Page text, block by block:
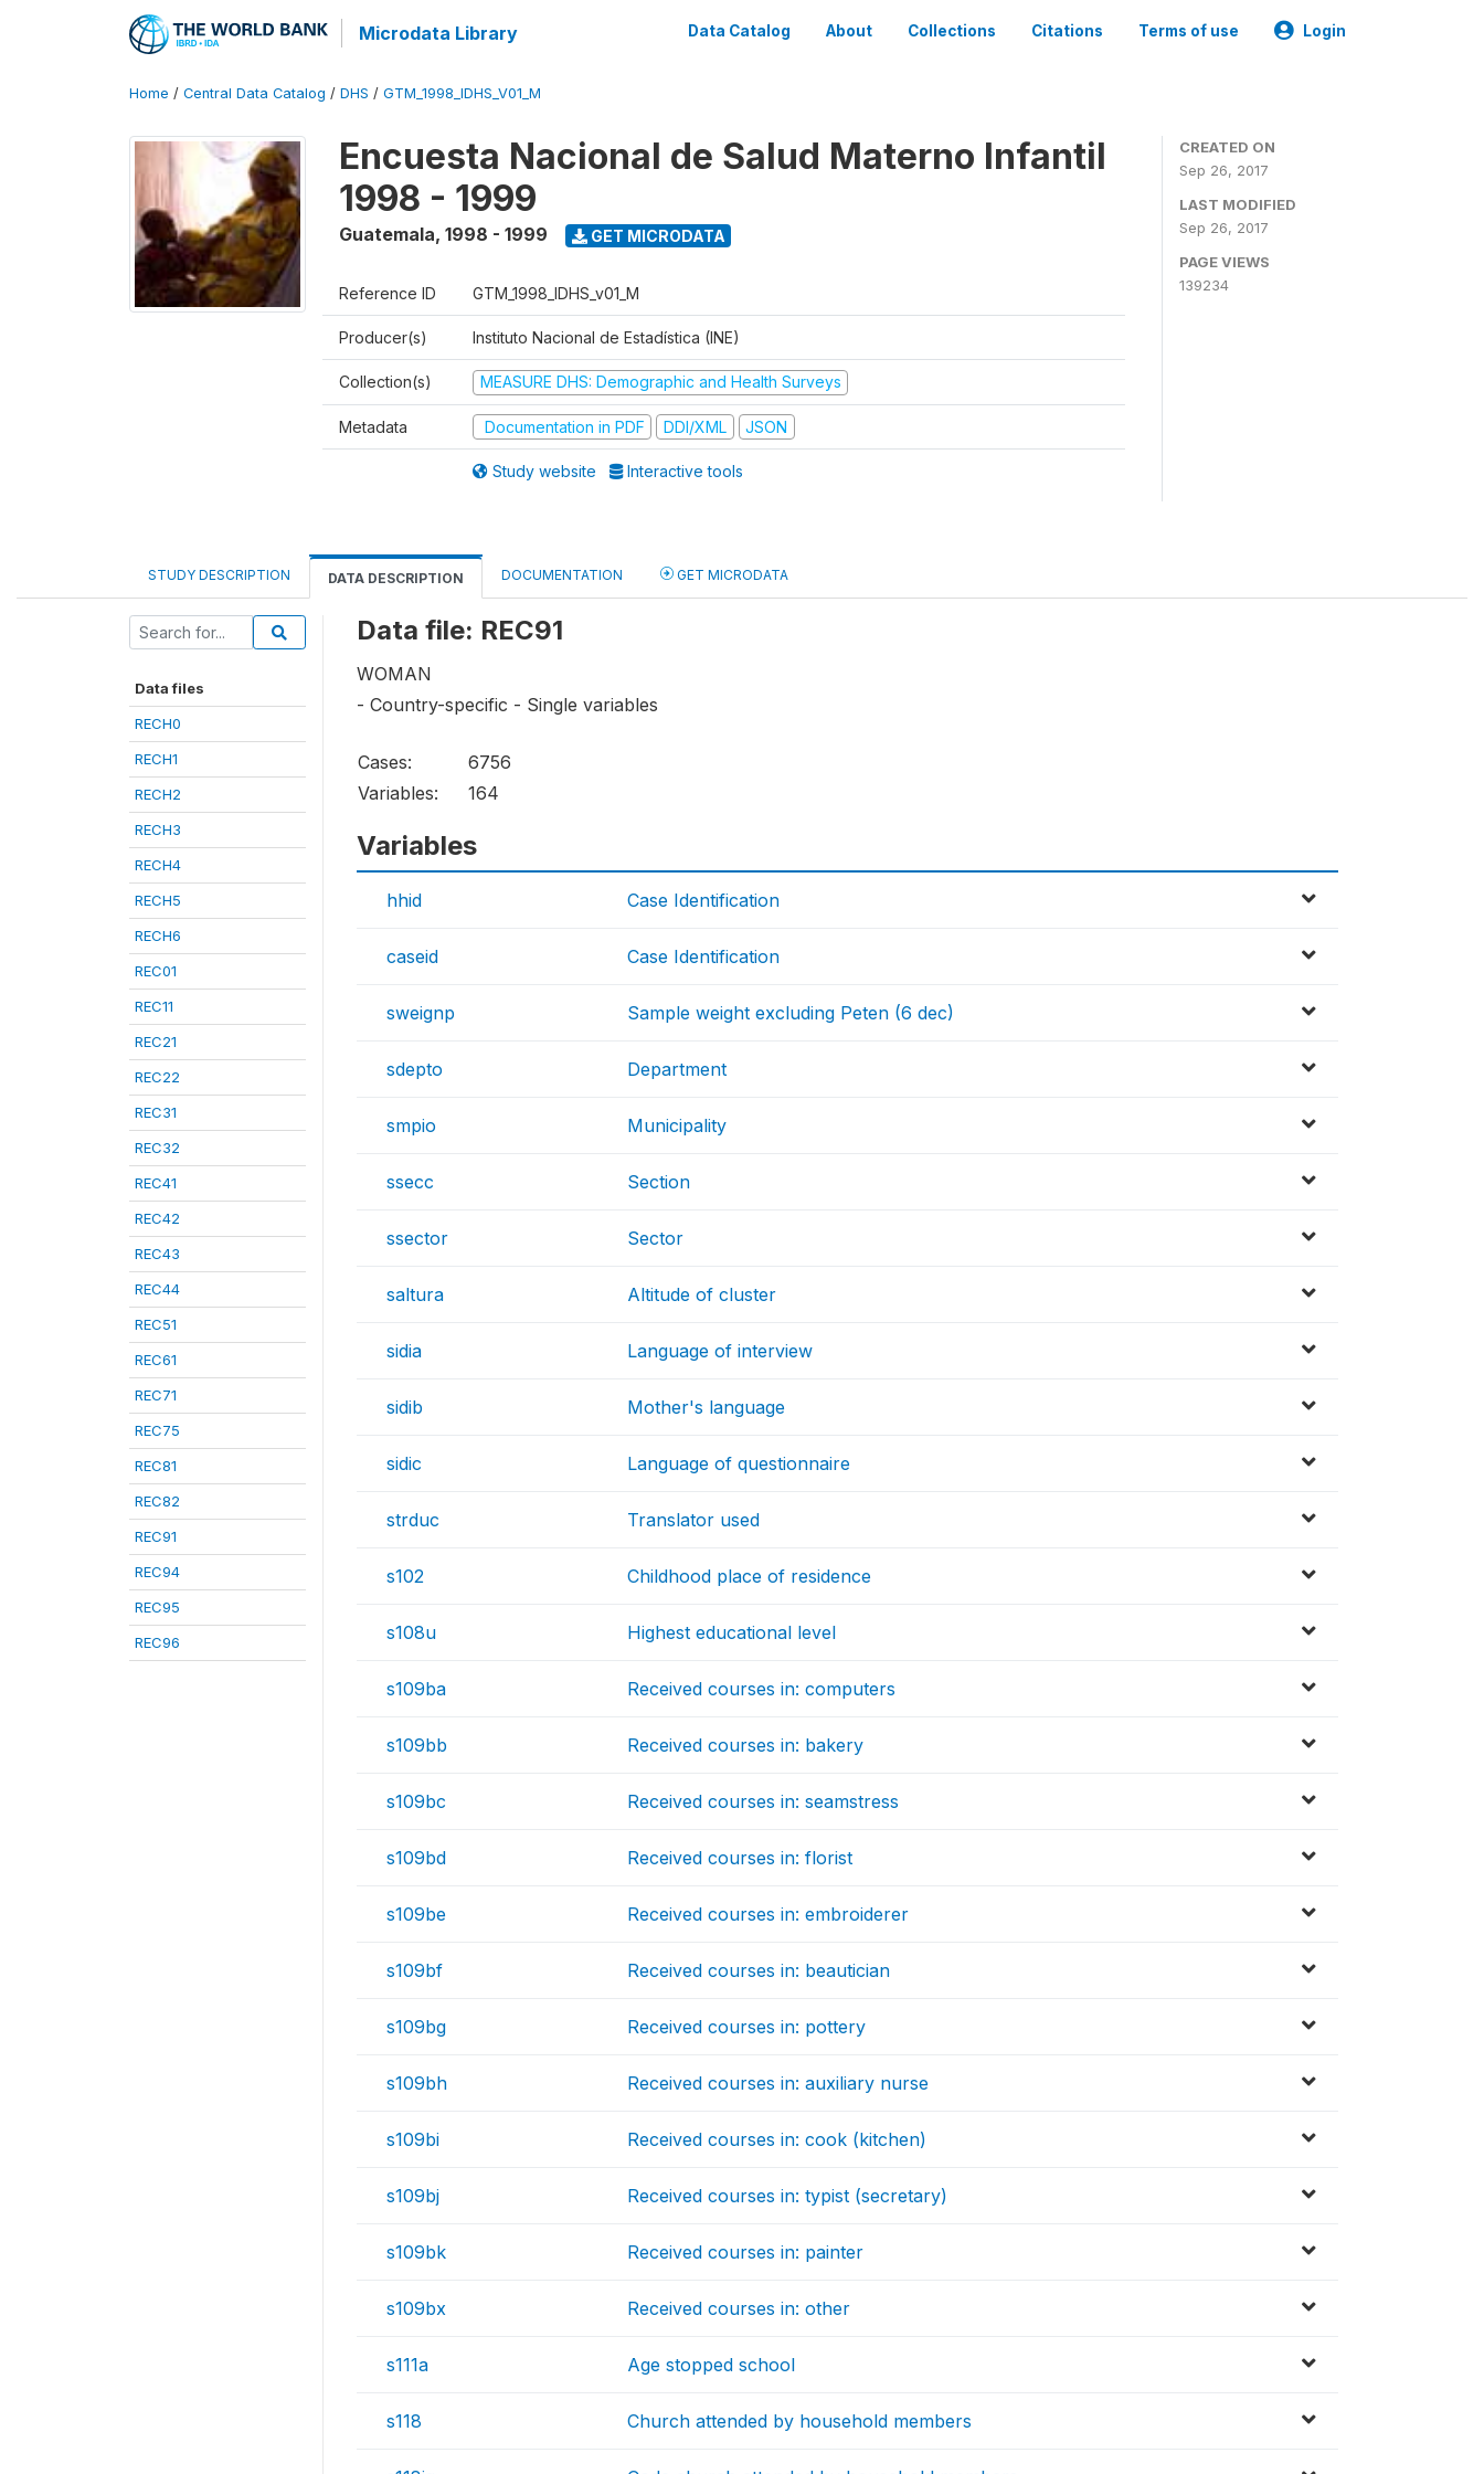
Microdata Library Data Catalog About Collections Citations Terms of use Login
Home / Central Data Catalog / DHS / GTM_1998_IDHS_V01_M
Encuesta Nacional de Salud Materno Infantil
1998 - 1999
Guatemala, 1998 - 1999 GET MICRODATA
Reference ID GTM_1998_IDHS_v01_M
Producer(s) Instituto Nacional de Estadística (INE)
Collection(s) MEASURE DHS: Demographic and Health Surveys
Metadata Documentation in PDF DDI/XML JSON
Study website Interactive tools
CREATED ON
Sep 26, 2017
LAST MODIFIED
Sep 26, 2017
PAGE VIEWS
139234
STUDY DESCRIPTION DATA DESCRIPTION DOCUMENTATION GET MICRODATA
Data files
RECH0
RECH1
RECH2
RECH3
RECH4
RECH5
RECH6
REC01
REC11
REC21
REC22
REC31
REC32
REC41
REC42
REC43
REC44
REC51
REC61
REC71
REC75
REC81
REC82
REC91
REC94
REC95
REC96
Data file: REC91
WOMAN
- Country-specific - Single variables
Cases:
6756
Variables:
164
Variables
hhid Case Identification
caseid Case Identification
sweignp Sample weight excluding Peten (6 dec)
sdepto Department
smpio Municipality
ssecc Section
ssector Sector
saltura Altitude of cluster
sidia Language of interview
sidib Mother's language
sidic Language of questionnaire
strduc Translator used
s102 Childhood place of residence
s108u Highest educational level
s109ba Received courses in: computers
s109bb Received courses in: bakery
s109bc Received courses in: seamstress
s109bd Received courses in: florist
s109be Received courses in: embroiderer
s109bf Received courses in: beautician
s109bg Received courses in: pottery
s109bh Received courses in: auxiliary nurse
s109bi Received courses in: cook (kitchen)
s109bj Received courses in: typist (secretary)
s109bk Received courses in: painter
s109bx Received courses in: other
s111a Age stopped school
s118 Church attended by household members